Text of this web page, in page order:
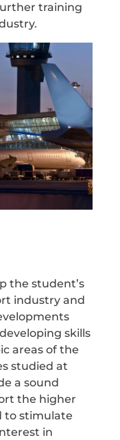
training
the student’s
industry and
skills
areas of the
studied at
a sound
the higher
to stimulate
in